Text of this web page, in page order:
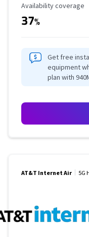
Availability Coverage
Availability coverage
37%
Get free
equipment
plan with
AT&T Internet Air 5G